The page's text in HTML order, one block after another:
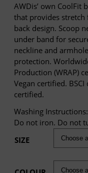
AWDis’ own CoolFit
that provides stretch
back design. Scoop
under band for
neckline and
protection.
Production (WRAP)
Vegan certified.
certified.
Washing
Do not iron. Do not
SIZE